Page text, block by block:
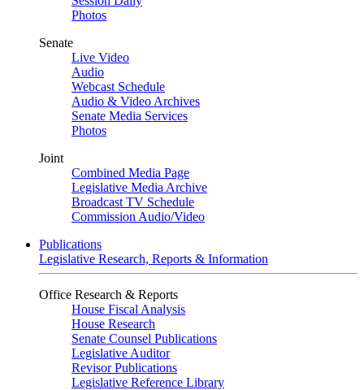
Photos
Senate
Live Video
Audio
Webcast Schedule
Audio & Video Archives
Senate Media Services
Photos
Joint
Combined Media Page
Legislative Media Archive
Broadcast TV Schedule
Commission Audio/Video
Publications
Legislative Research, Reports & Information
Office Research & Reports
House Fiscal Analysis
House Research
Senate Counsel Publications
Legislative Auditor
Revisor Publications
Legislative Reference Library